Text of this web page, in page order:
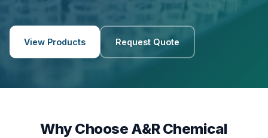
View Products Request Quote
Why Choose A&R Chemical